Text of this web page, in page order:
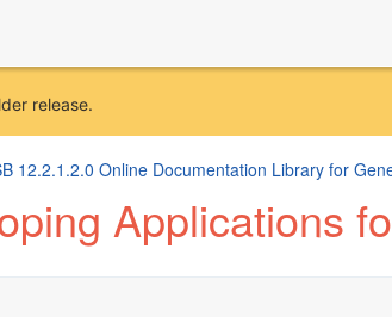
release.
12.2.1.2.0 Online Documentation Library for
Applications